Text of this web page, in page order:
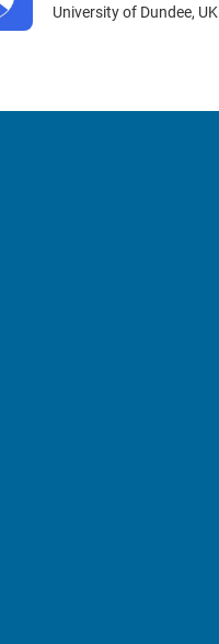
University of Dundee, UK